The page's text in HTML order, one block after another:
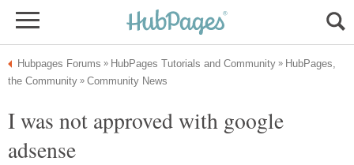
HubPages,
I was not approved with google
adsense